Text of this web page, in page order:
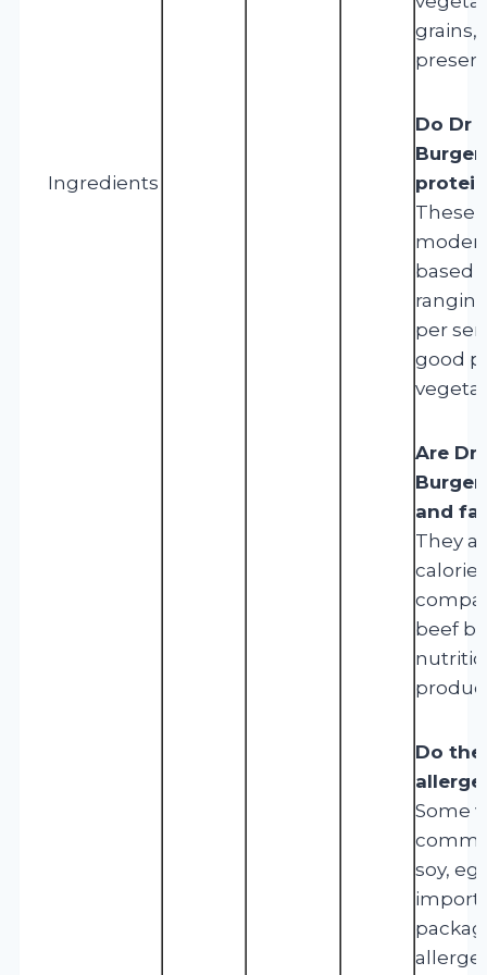
Ingredients
grains,
Do Dr
These
based
per
good
Are Dr
and
They
beef
Do
Some
soy,